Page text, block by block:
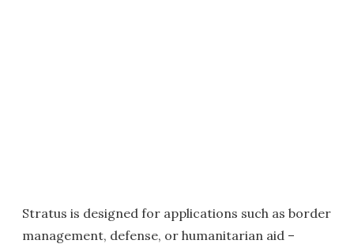
Stratus is designed for applications such as border
management, defense, or humanitarian aid –